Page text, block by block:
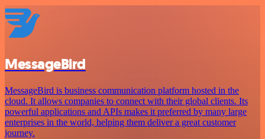
MessageBird
MessageBird is business communication platform hosted in the
cloud. It allows companies to connect with their global clients. Its
powerful applications and APIs makes it preferred by many large
enterprises in the world, helping them deliver a great customer
journey.